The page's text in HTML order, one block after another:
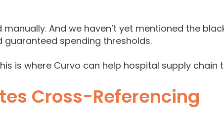
And we haven’t yet mentioned the
spending thresholds.
is where Curvo can help hospital supply chain
Cross-Referencing